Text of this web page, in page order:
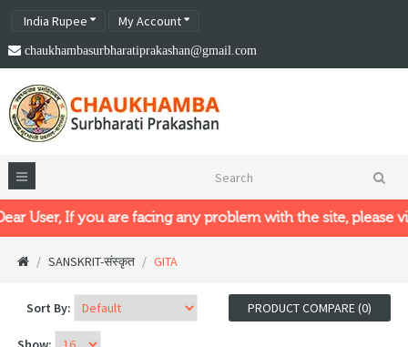
India Rupee My Account
chaukhambasurbharatiprakashan@gmail.com
If you are facing any problem with the site, please visit
SANSKRIT-संस्कृत GITA
PRODUCT COMPARE (0)
Sort By: